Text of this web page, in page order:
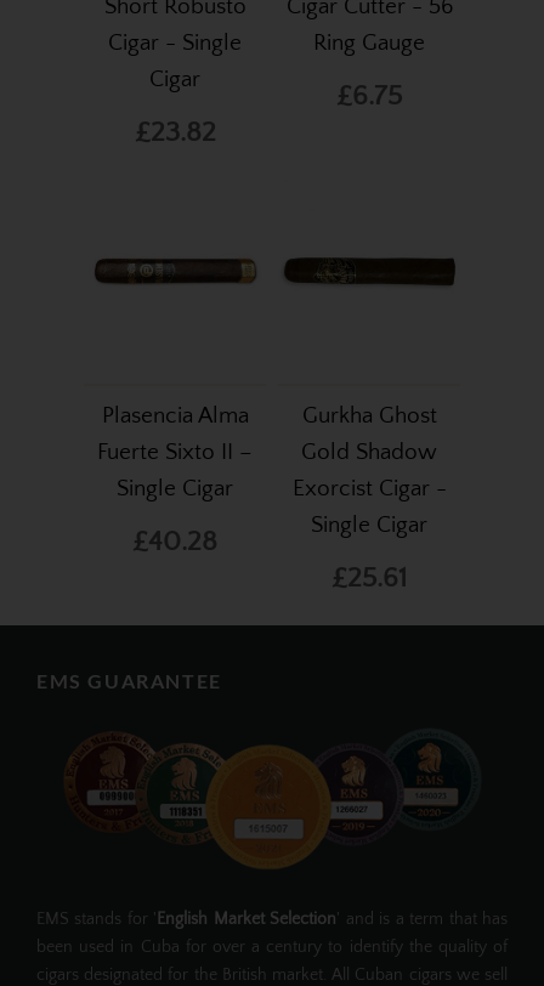
Short Robusto
Cigar - Single
Cigar
£23.82
Cigar Cutter - 56
Ring Gauge
£6.75
Plasencia Alma
Fuerte Sixto II –
Single Cigar
£40.28
Gurkha Ghost
Gold Shadow
Exorcist Cigar -
Single Cigar
£25.61
EMS GUARANTEE
EMS stands for ' English Market Selection' and is a term that has
been used in Cuba for over a century to identify the quality of
cigars designated for the British market. All Cuban cigars we sell